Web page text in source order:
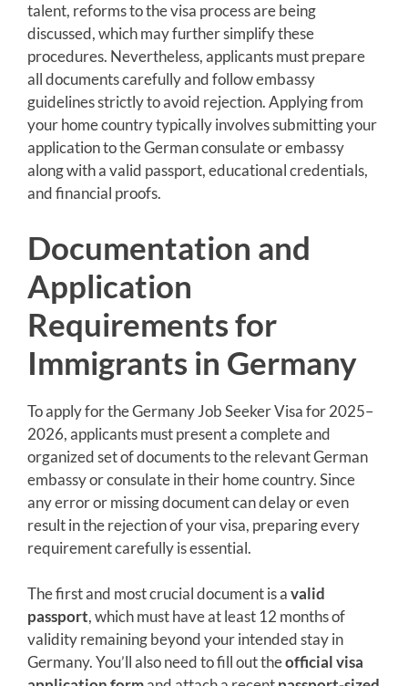
talent, reforms to the visa process are being
discussed, which may further simplify these
procedures. Nevertheless, applicants must prepare
all documents carefully and follow embassy
guidelines strictly to avoid rejection. Applying from
your home country typically involves submitting your
application to the German consulate or embassy
along with a valid passport, educational credentials,
and financial proofs.
Documentation and
Application
Requirements for
Immigrants in Germany
To apply for the Germany Job Seeker Visa for 2025–
2026, applicants must present a complete and
organized set of documents to the relevant German
embassy or consulate in their home country. Since
any error or missing document can delay or even
result in the rejection of your visa, preparing every
requirement carefully is essential.
The first and most crucial document is avalid
passport, which must have at least 12 months of
validity remaining beyond your intended stay in
Germany. You’ll also need to fill out theofficial visa